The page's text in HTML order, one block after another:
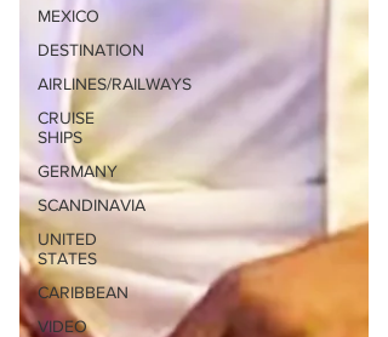
MEXICO
DESTINATION
AIRLINES/RAILWAYS
CRUISE
SHIPS
GERMANY
SCANDINAVIA
UNITED
STATES
CARIBBEAN
VIDEO